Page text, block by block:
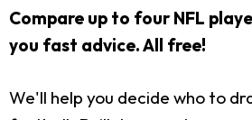
Compare up to four NFL
you fast advice. All free!
We'll help you decide who to